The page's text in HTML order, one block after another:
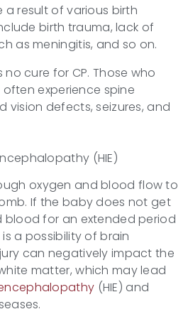
a result of various birth
birth trauma, lack of
as meningitis, and so on.
cure for CP. Those who
experience spine
vision defects, seizures, and
(HIE)
oxygen and blood flow to
If the baby does not get
blood for an extended period
a possibility of brain
can negatively impact the
matter, which may lead
(HIE) and